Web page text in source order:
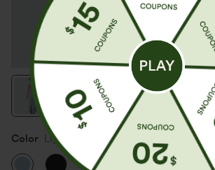
Color Light Foggy Blue